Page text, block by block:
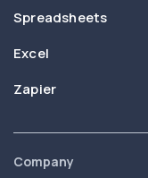
Spreadsheets
Excel
Zapier
Company